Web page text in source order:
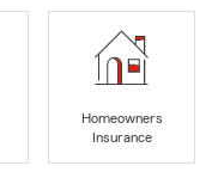
Homeowners
Insurance